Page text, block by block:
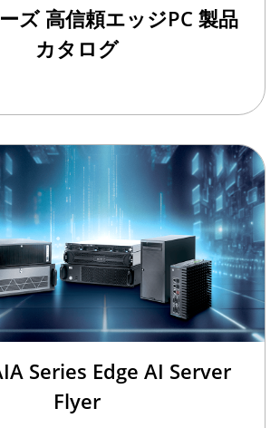
ズ 高信頼エッジPC 製品
カタログ
Series Edge AI Server
Flyer